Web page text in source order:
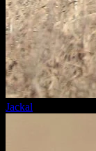
Jackal